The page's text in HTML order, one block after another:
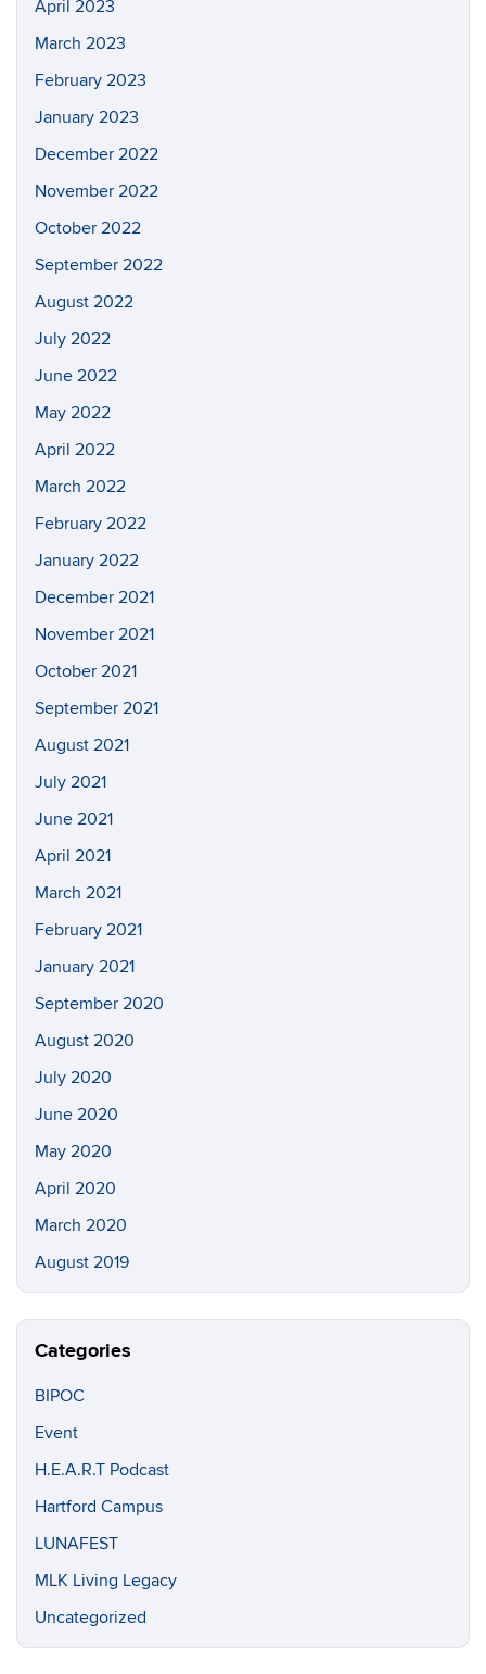
April 2023
March 2023
February 2023
January 2023
December 2022
November 2022
October 2022
September 2022
August 2022
July 2022
June 2022
May 2022
April 2022
March 2022
February 2022
January 2022
December 2021
November 2021
October 2021
September 2021
August 2021
July 2021
June 2021
April 2021
March 2021
February 2021
January 2021
September 2020
August 2020
July 2020
June 2020
May 2020
April 2020
March 2020
August 2019
Categories
BIPOC
Event
H.E.A.R.T Podcast
Hartford Campus
LUNAFEST
MLK Living Legacy
Uncategorized